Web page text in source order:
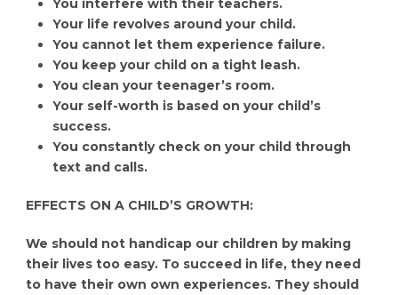
You interfere with their teachers.
Your life revolves around your child.
You cannot let them experience failure.
You keep your child on a tight leash.
You clean your teenager’s room.
Your self-worth is based on your child’s
success.
You constantly check on your child through
text and calls.
EFFECTS ON A CHILD’S GROWTH:
We should not handicap our children by making
their lives too easy. To succeed in life, they need
to have their own own experiences. They should